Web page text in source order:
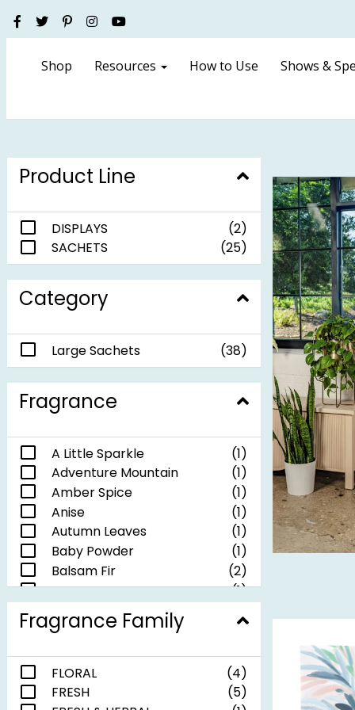
Shop Resources How to Use Shows &
Product Line
DISPLAYS
(2)
SACHETS
(25)
Category
Large Sachets (38)
Fragrance
A Little Sparkle
(1)
Adventure Mountain
(1)
Amber Spice
(1)
Anise
(1)
Autumn Leaves
(1)
Baby Powder
(1)
Balsam Fir
(2)
Be Happy
(1)
Do What You Love
(1)
Lavender
(1)
Let's Stay Home
(1)
Fragrance Family
FLORAL
(4)
FRESH
(5)